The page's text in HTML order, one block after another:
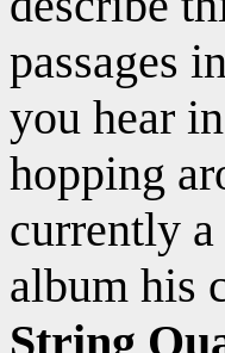
passages
you hear in
hopping
currently
album his
String